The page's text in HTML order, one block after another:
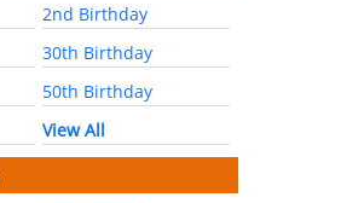
2nd Birthday
30th Birthday
50th Birthday
View All